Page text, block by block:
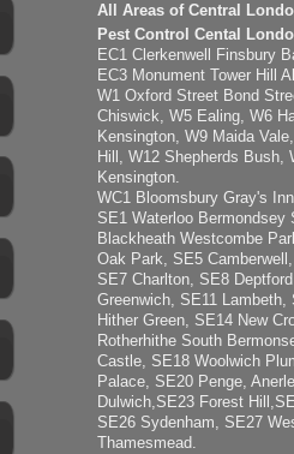
All Areas of Central
Pest Control Cental
EC1 Clerkenwell Finsbury
EC3 Monument Tower Hill
W1 Oxford Street Bond
Chiswick, W5 Ealing, W6
Kensington, W9 Maida
Hill, W12 Shepherds Bush,
Kensington.
WC1 Bloomsbury Gray's
SE1 Waterloo Bermondsey
Blackheath Westcombe
Oak Park, SE5
SE7 Charlton, SE8
Greenwich, SE11
Hither Green, SE14 New
Rotherhithe South
Castle, SE18 Woolwich
Palace, SE20 Penge,
Dulwich,SE23 Forest
SE26 Sydenham, SE27
Thamesmead.